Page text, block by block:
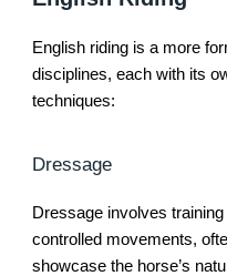
English riding is a more
disciplines, each with its
techniques:
Dressage
Dressage involves
controlled movements,
showcase the horse’s